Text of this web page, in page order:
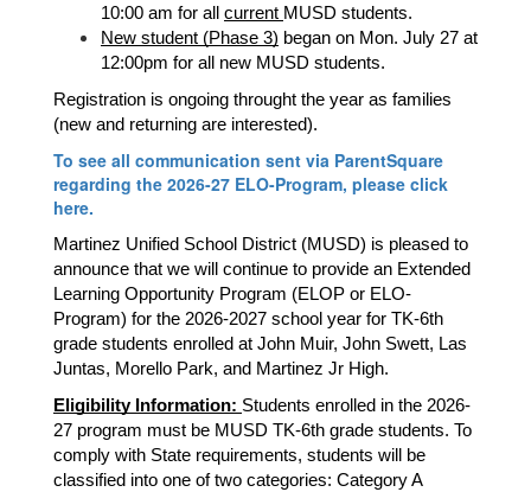
10:00 am for all current MUSD students.
New student (Phase 3) began on Mon. July 27 at
12:00pm for all new MUSD students.
Registration is ongoing throught the year as families
(new and returning are interested).
To see all communication sent via ParentSquare
regarding the 2026-27 ELO-Program, please click
here.
Martinez Unified School District (MUSD) is pleased to
announce that we will continue to provide an Extended
Learning Opportunity Program (ELOP or ELO-
Program) for the 2026-2027 school year for TK-6th
grade students enrolled at John Muir, John Swett, Las
Juntas, Morello Park, and Martinez Jr High.
Eligibility Information: Students enrolled in the 2026-
27 program must be MUSD TK-6th grade students. To
comply with State requirements, students will be
classified into one of two categories: Category A